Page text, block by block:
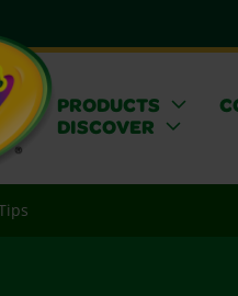
PRODUCTS
DISCOVER